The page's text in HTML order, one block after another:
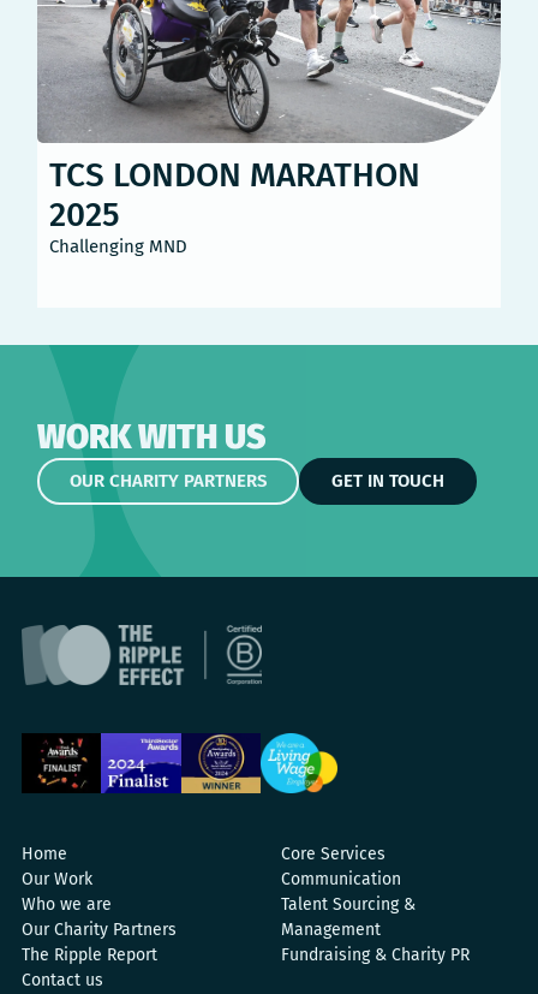
TCS LONDON MARATHON
2025
Challenging MND
WORK WITH US
OUR CHARITY PARTNERS GET IN TOUCH
Home
Our Work
Who we are
Our Charity Partners
The Ripple Report
Contact us
Core Services
Communication
Talent Sourcing &
Management
Fundraising & Charity PR